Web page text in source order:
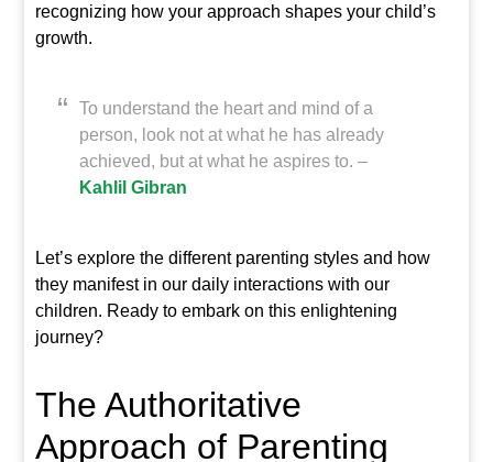
recognizing how your approach shapes your child’s
growth.
To understand the heart and mind of a
person, look not at what he has already
achieved, but at what he aspires to. –
Kahlil Gibran
Let’s explore the different parenting styles and how
they manifest in our daily interactions with our
children. Ready to embark on this enlightening
journey?
The Authoritative
Approach of Parenting